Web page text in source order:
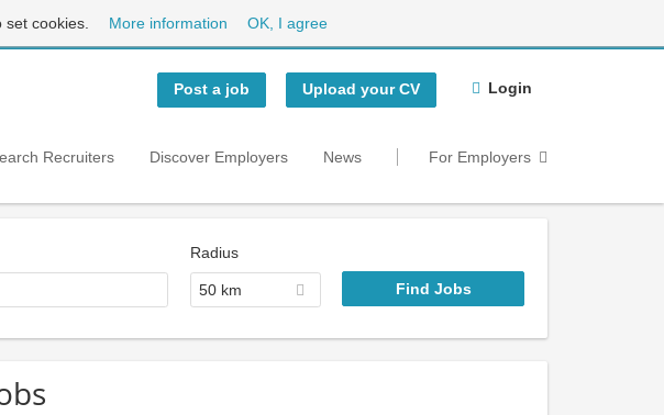
cookies. More information OK, I agree
Post a job Upload your CV Login
Recruiters Discover Employers News For Employers
Radius
50 km